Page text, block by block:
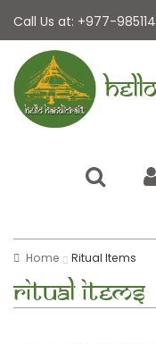
Call Us at: +977-
Home Ritual Items
Ritual Items